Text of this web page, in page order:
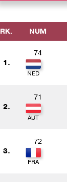
RK. NUM
1.
74
2.
71
3.
72